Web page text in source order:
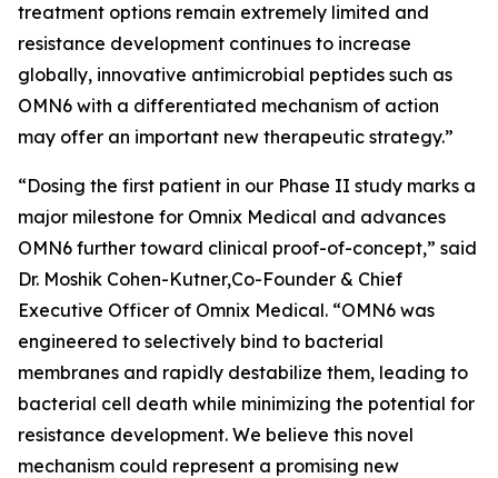
treatment options remain extremely limited and
resistance development continues to increase
globally, innovative antimicrobial peptides such as
OMN6 with a differentiated mechanism of action
may offer an important new therapeutic strategy.”
“Dosing the first patient in our Phase II study marks a
major milestone for Omnix Medical and advances
OMN6 further toward clinical proof-of-concept,” said
Dr. Moshik Cohen-Kutner,Co-Founder & Chief
Executive Officer of Omnix Medical. “OMN6 was
engineered to selectively bind to bacterial
membranes and rapidly destabilize them, leading to
bacterial cell death while minimizing the potential for
resistance development. We believe this novel
mechanism could represent a promising new